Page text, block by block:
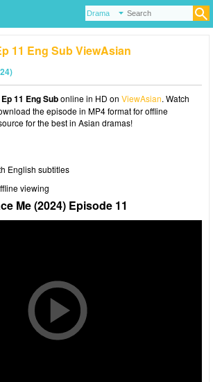
11 Eng Sub ViewAsian
11 Eng Subonline in HD on ViewAsian. Watch
the episode in MP4 format for offline
for the best in Asian dramas!
English subtitles
viewing
Me (2024) Episode 11